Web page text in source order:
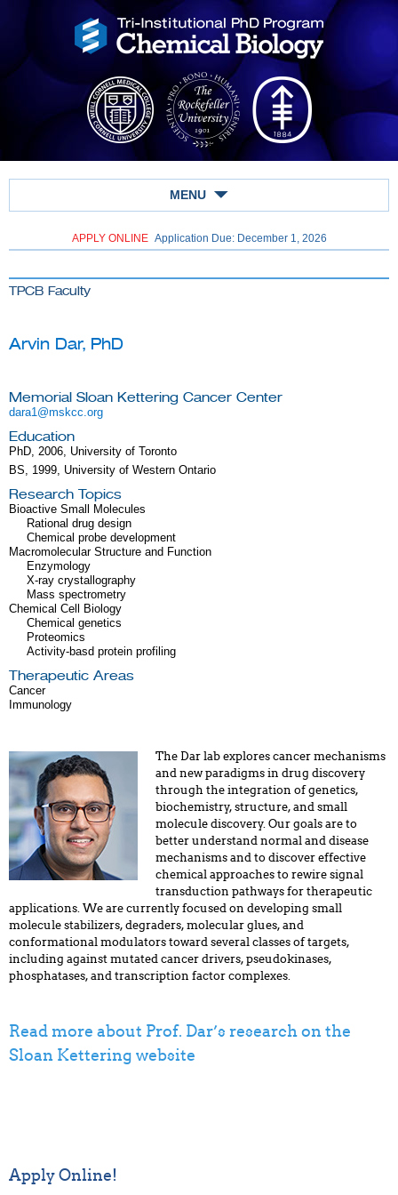
MENU
APPLY ONLINE Application Due: December 1, 2026
TPCB Faculty
Arvin Dar, PhD
Memorial Sloan Kettering Cancer Center
dara1@mskcc.org
Education
PhD, 2006, University of Toronto
BS, 1999, University of Western Ontario
Research Topics
Bioactive Small Molecules
Rational drug design
Chemical probe development
Macromolecular Structure and Function
Enzymology
X-ray crystallography
Mass spectrometry
Chemical Cell Biology
Chemical genetics
Proteomics
Activity-basd protein profiling
Therapeutic Areas
Cancer
Immunology
The Dar lab explores cancer mechanisms
and new paradigms in drug discovery
through the integration of genetics,
biochemistry, structure, and small
molecule discovery. Our goals are to
better understand normal and disease
mechanisms and to discover effective
chemical approaches to rewire signal
transduction pathways for therapeutic
applications. We are currently focused on developing small
molecule stabilizers, degraders, molecular glues, and
conformational modulators toward several classes of targets,
including against mutated cancer drivers, pseudokinases,
phosphatases, and transcription factor complexes.
Read more about Prof. Dar’s research on the
Sloan Kettering website
Apply Online!